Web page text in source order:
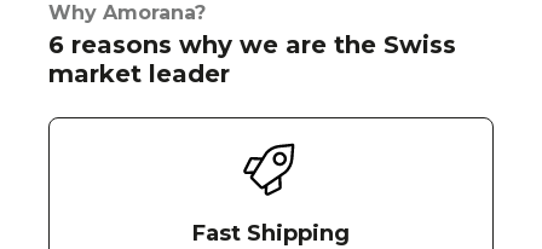
Why Amorana?
6 reasons why we are the Swiss
market leader
Fast Shipping